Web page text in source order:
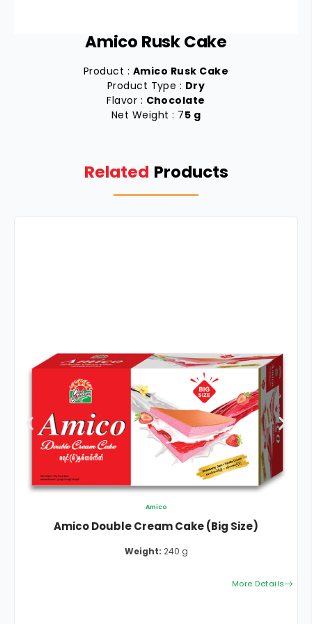
Amico Rusk Cake
Product : Amico Rusk Cake
Product Type : Dry
Flavor : Chocolate
Net Weight : 75 g
Related Products
Amico
Amico Double Cream Cake (Big Size)
Weight: 240 g
More Details